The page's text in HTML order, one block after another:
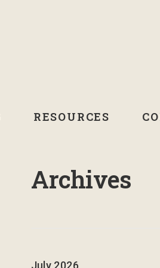
RESOURCES
Archives
July 2026